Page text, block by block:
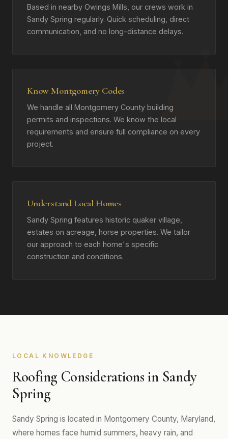
Based in nearby Owings Mills, our crews work in
Sandy Spring regularly. Quick scheduling, direct
communication, and no long-distance delays.
Know Montgomery Codes
We handle all Montgomery County building
permits and inspections. We know the local
requirements and ensure full compliance on every
project.
Understand Local Homes
Sandy Spring features historic quaker village,
estates on acreage, horse properties. We tailor
our approach to each home's specific
construction and conditions.
LOCAL KNOWLEDGE
Roofing Considerations in Sandy
Spring
Sandy Spring is located in Montgomery County, Maryland,
where homes face humid summers, heavy rain, and